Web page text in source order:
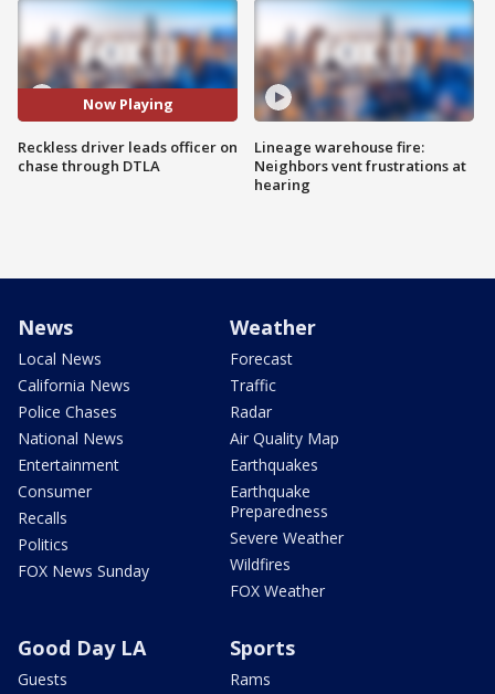
Now Playing
Reckless driver leads officer on
chase through DTLA
Lineage warehouse fire:
Neighbors vent frustrations at
hearing
News
Local News
California News
Police Chases
National News
Entertainment
Consumer
Recalls
Politics
FOX News Sunday
Weather
Forecast
Traffic
Radar
Air Quality Map
Earthquakes
Earthquake
Preparedness
Severe Weather
Wildfires
FOX Weather
Good Day LA
Guests
Sports
Rams